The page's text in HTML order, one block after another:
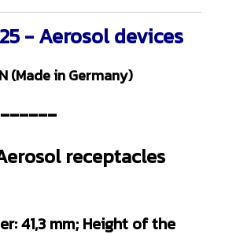
- Aerosol devices
(Made in Germany)
receptacles
41,3 mm; Height of the